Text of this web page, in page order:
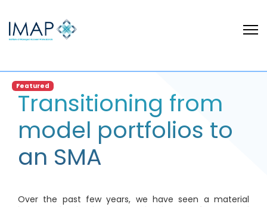
Featured
Transitioning from
model portfolios to
an SMA
Over the past few years, we have seen a material